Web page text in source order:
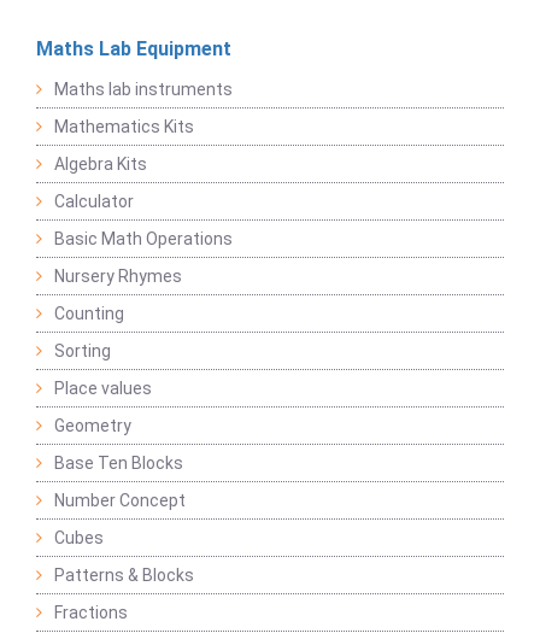
Maths Lab Equipment
Maths lab instruments
Mathematics Kits
Algebra Kits
Calculator
Basic Math Operations
Nursery Rhymes
Counting
Sorting
Place values
Geometry
Base Ten Blocks
Number Concept
Cubes
Patterns & Blocks
Fractions